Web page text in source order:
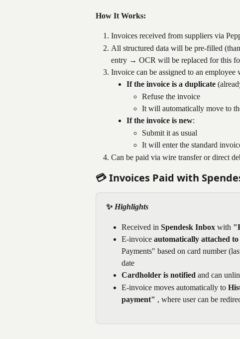
How It Works:
Invoices received from suppliers via
All structured data will be pre-filled
entry → OCR will be replaced for this
Invoice can be assigned to an employee
If the invoice is a duplicate
Refuse the invoice
It will automatically move to
If the invoice is new:
Submit it as usual
It will enter the standard
Can be paid via wire transfer or direct
💳 Invoices Paid with
✨ Highlights
Received in Spendesk Inbox with
E-invoice automatically attached
Payments" based on card number
date
Cardholder is notified and can
E-invoice moves automatically to
payment" , where user can be